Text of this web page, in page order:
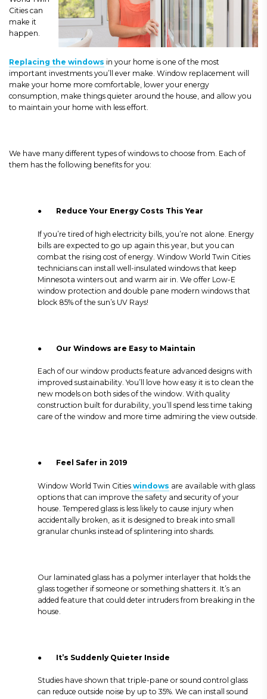
Cities can
make it
happen.
Replacing the windows in your home is one of the most
important investments you’ll ever make. Window replacement will
make your home more comfortable, lower your energy
consumption, make things quieter around the house, and allow you
to maintain your home with less effort.
We have many different types of windows to choose from. Each of
them has the following benefits for you:
● Reduce Your Energy Costs This Year
If you’re tired of high electricity bills, you’re not alone. Energy
bills are expected to go up again this year, but you can
combat the rising cost of energy. Window World Twin Cities
technicians can install well-insulated windows that keep
Minnesota winters out and warm air in. We offer Low-E
window protection and double pane modern windows that
block 85% of the sun’s UV Rays!
● Our Windows are Easy to Maintain
Each of our window products feature advanced designs with
improved sustainability. You’ll love how easy it is to clean the
new models on both sides of the window. With quality
construction built for durability, you’ll spend less time taking
care of the window and more time admiring the view outside.
● Feel Safer in 2019
Window World Twin Cities windows are available with glass
options that can improve the safety and security of your
house. Tempered glass is less likely to cause injury when
accidentally broken, as it is designed to break into small
granular chunks instead of splintering into shards.
Our laminated glass has a polymer interlayer that holds the
glass together if someone or something shatters it. It’s an
added feature that could deter intruders from breaking in the
house.
● It’s Suddenly Quieter Inside
Studies have shown that triple-pane or sound control glass
can reduce outside noise by up to 35%. We can install sound